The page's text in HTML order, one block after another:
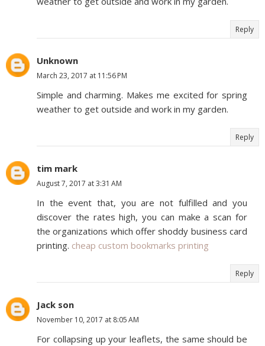
Reply
Unknown
March 23, 2017 at 11:56 PM
Simple and charming. Makes me excited for spring
weather to get outside and work in my garden.
Reply
tim mark
August 7, 2017 at 3:31 AM
In the event that, you are not fulfilled and you
discover the rates high, you can make a scan for
the organizations which offer shoddy business card
printing. cheap custom bookmarks printing
Reply
Jack son
November 10, 2017 at 8:05 AM
For collapsing up your leaflets, the same should be